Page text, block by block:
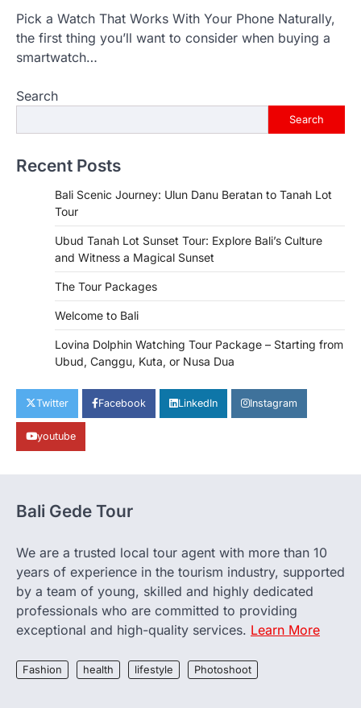
Pick a Watch That Works With Your Phone Naturally,
the first thing you’ll want to consider when buying a
smartwatch…
Search
Search
Recent Posts
Bali Scenic Journey: Ulun Danu Beratan to Tanah Lot
Tour
Ubud Tanah Lot Sunset Tour: Explore Bali’s Culture
and Witness a Magical Sunset
The Tour Packages
Welcome to Bali
Lovina Dolphin Watching Tour Package – Starting from
Ubud, Canggu, Kuta, or Nusa Dua
Twitter Facebook LinkedIn Instagram
youtube
Bali Gede Tour
We are a trusted local tour agent with more than 10
years of experience in the tourism industry, supported
by a team of young, skilled and highly dedicated
professionals who are committed to providing
exceptional and high-quality services. Learn More
Fashion health lifestyle Photoshoot